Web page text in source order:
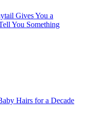
Gives You a
You Something
Hairs for a Decade